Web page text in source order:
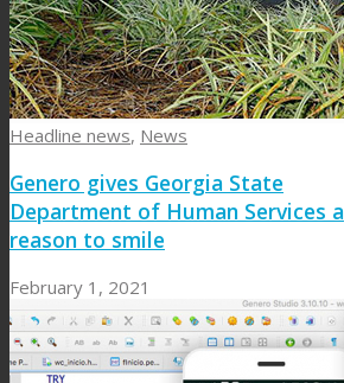
Headline news, News
Genero gives Georgia State
Department of Human Services a
reason to smile
February 1, 2021